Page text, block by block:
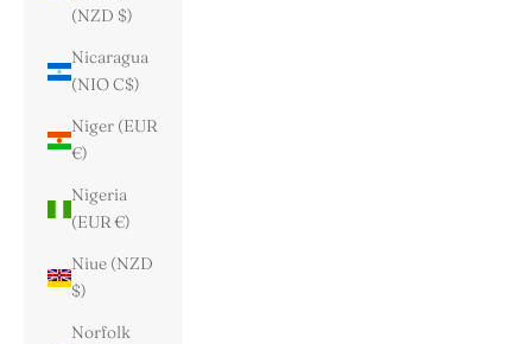
(NZD $)
Nicaragua
(NIO C$)
Niger (EUR
€)
Nigeria
(EUR €)
Niue (NZD
$)
Norfolk